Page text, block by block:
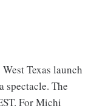
Texas launch
spectacle. The
For Michi